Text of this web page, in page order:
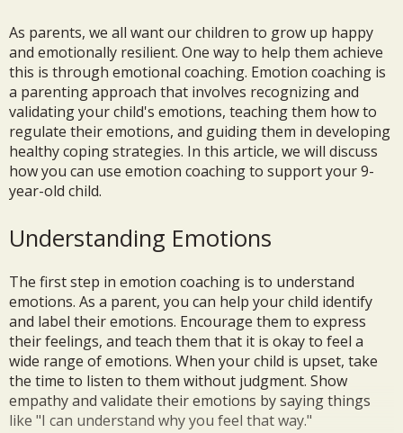
As parents, we all want our children to grow up happy
and emotionally resilient. One way to help them achieve
this is through emotional coaching. Emotion coaching is
a parenting approach that involves recognizing and
validating your child's emotions, teaching them how to
regulate their emotions, and guiding them in developing
healthy coping strategies. In this article, we will discuss
how you can use emotion coaching to support your 9-
year-old child.
Understanding Emotions
The first step in emotion coaching is to understand
emotions. As a parent, you can help your child identify
and label their emotions. Encourage them to express
their feelings, and teach them that it is okay to feel a
wide range of emotions. When your child is upset, take
the time to listen to them without judgment. Show
empathy and validate their emotions by saying things
like "I can understand why you feel that way."